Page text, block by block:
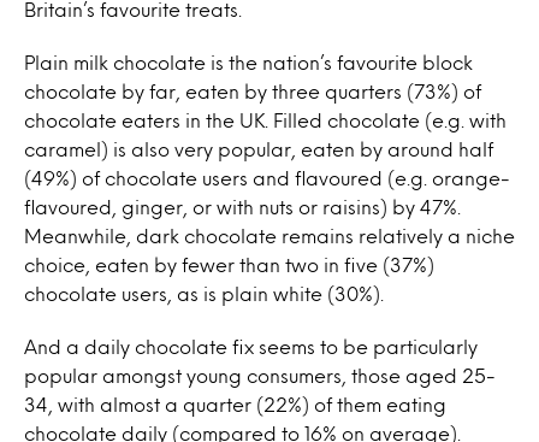
Britain’s favourite treats.
Plain milk chocolate is the nation’s favourite block
chocolate by far, eaten by three quarters (73%) of
chocolate eaters in the UK. Filled chocolate (e.g. with
caramel) is also very popular, eaten by around half
(49%) of chocolate users and flavoured (e.g. orange-
flavoured, ginger, or with nuts or raisins) by 47%.
Meanwhile, dark chocolate remains relatively a niche
choice, eaten by fewer than two in five (37%)
chocolate users, as is plain white (30%).
And a daily chocolate fix seems to be particularly
popular amongst young consumers, those aged 25-
34, with almost a quarter (22%) of them eating
chocolate daily (compared to 16% on average).